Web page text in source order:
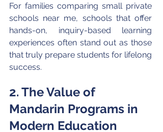
For families comparing small private
schools near me, schools that offer
hands-on, inquiry-based learning
experiences often stand out as those
that truly prepare students for lifelong
success.
2. The Value of
Mandarin Programs in
Modern Education